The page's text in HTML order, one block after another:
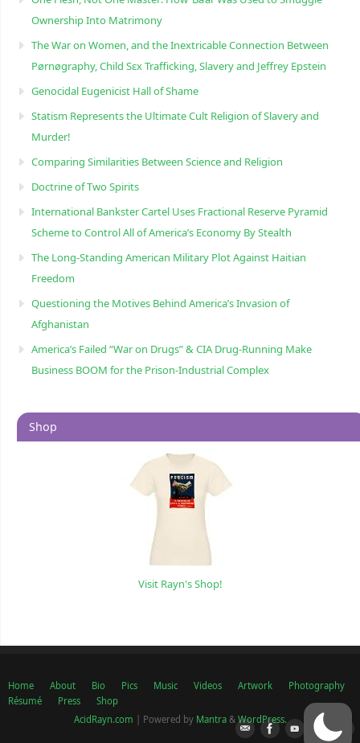
Ownership Into Matrimony
The War on Women, and the Inextricable Connection Between
Pørnøgraphy, Child Sɛx Trafficking, Slavery and Jeffrey Epstein
Genocidal Eugenicist Hall of Shame
Statism Represents the Ultimate Cult Religion of Slavery and
Murder!
Comparing Similarities Between Science and Religion
Doctrine of Two Spirits
International Bankster Cartel Uses Fractional Reserve Pyramid
Scheme to Control All of America’s Economy By Stealth
The Long-Standing American Military Plot Against Haitian
Freedom
Questioning the Motives Behind America’s Invasion of
Afghanistan
America’s Failed “War on Drugs” & CIA Drug-Running Make
Business BOOM for the Prison-Industrial Complex
Shop
Visit Rayn's Shop!
Home About Bio Pics Music Videos Artwork
Photography
Résumé
Press
Shop
AcidRayn.com | Powered by Mantra& WordPress.